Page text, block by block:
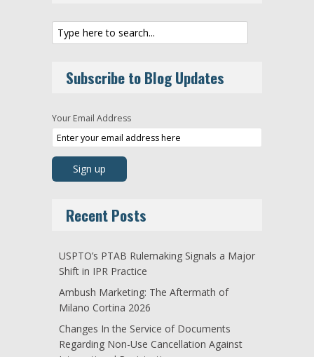
Subscribe to Blog Updates
Your Email Address
Recent Posts
USPTO’s PTAB Rulemaking Signals a Major
Shift in IPR Practice
Ambush Marketing: The Aftermath of
Milano Cortina 2026
Changes In the Service of Documents
Regarding Non-Use Cancellation Against